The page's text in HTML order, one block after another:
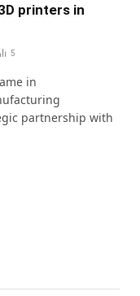
printers in
5
in
partnership with